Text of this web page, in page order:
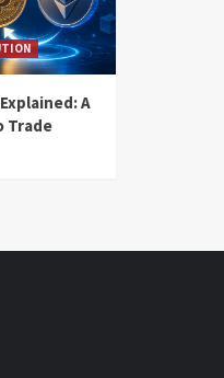
A
Trade